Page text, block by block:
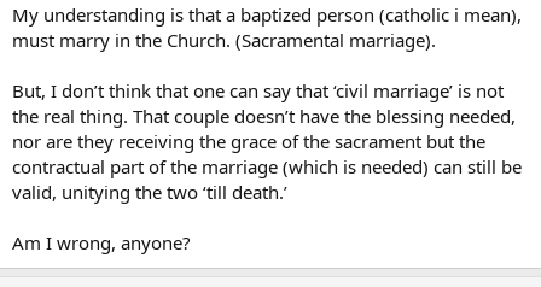
My understanding is that a baptized person (catholic i mean),
must marry in the Church. (Sacramental marriage).
But, I don’t think that one can say that ‘civil marriage’ is not
the real thing. That couple doesn’t have the blessing needed,
nor are they receiving the grace of the sacrament but the
contractual part of the marriage (which is needed) can still be
valid, unitying the two ‘till death.’
Am I wrong, anyone?